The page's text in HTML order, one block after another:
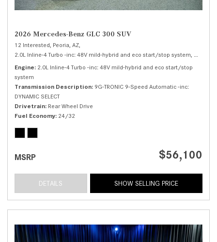
2026 Mercedes-Benz GLC 300 SUV
12 Interested, Peoria, AZ,
2.0L Inline-4 Turbo -inc: 48V mild-hybrid and eco start/stop system,
Engine 2.0L Inline-4 Turbo -inc: 48V mild-hybrid and eco start/stop
system
Transmission Description 9G-TRONIC 9-Speed Automatic -inc:
DYNAMIC SELECT
Drivetrain Rear Wheel Drive
Fuel Economy 24/32
MSRP $56,100
DETAILS SHOW SELLING PRICE